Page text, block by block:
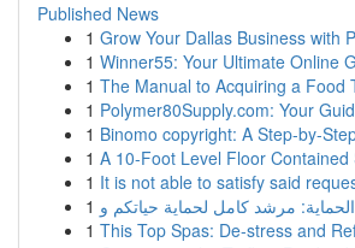
Published News
1 Grow Your Dallas Business with
1 Winner55: Your Ultimate Online
1 The Manual to Acquiring a Food
1 Polymer80Supply.com: Your
1 Binomo copyright: A Step-by-
1 A 10-Foot Level Floor Contained
1 It is not able to satisfy said
1
1 This Top Spas: De-stress and